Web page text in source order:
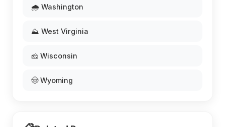
🌧️ Washington
⛰️ West Virginia
🧀 Wisconsin
🤠 Wyoming